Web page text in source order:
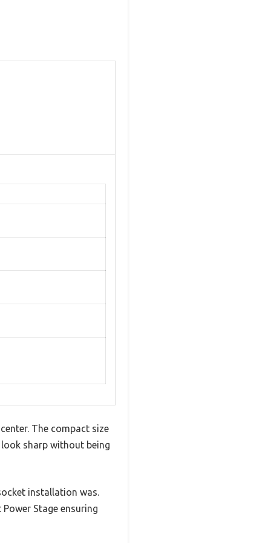
The compact size
sharp without being
installation was.
Stage ensuring